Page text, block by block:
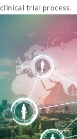
clinical trial process.